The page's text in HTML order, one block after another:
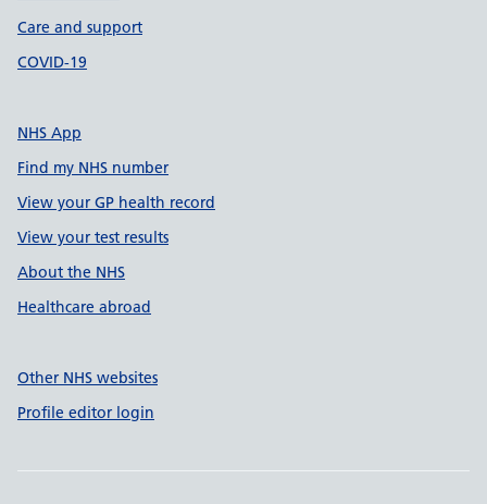
Care and support
COVID-19
NHS App
Find my NHS number
View your GP health record
View your test results
About the NHS
Healthcare abroad
Other NHS websites
Profile editor login